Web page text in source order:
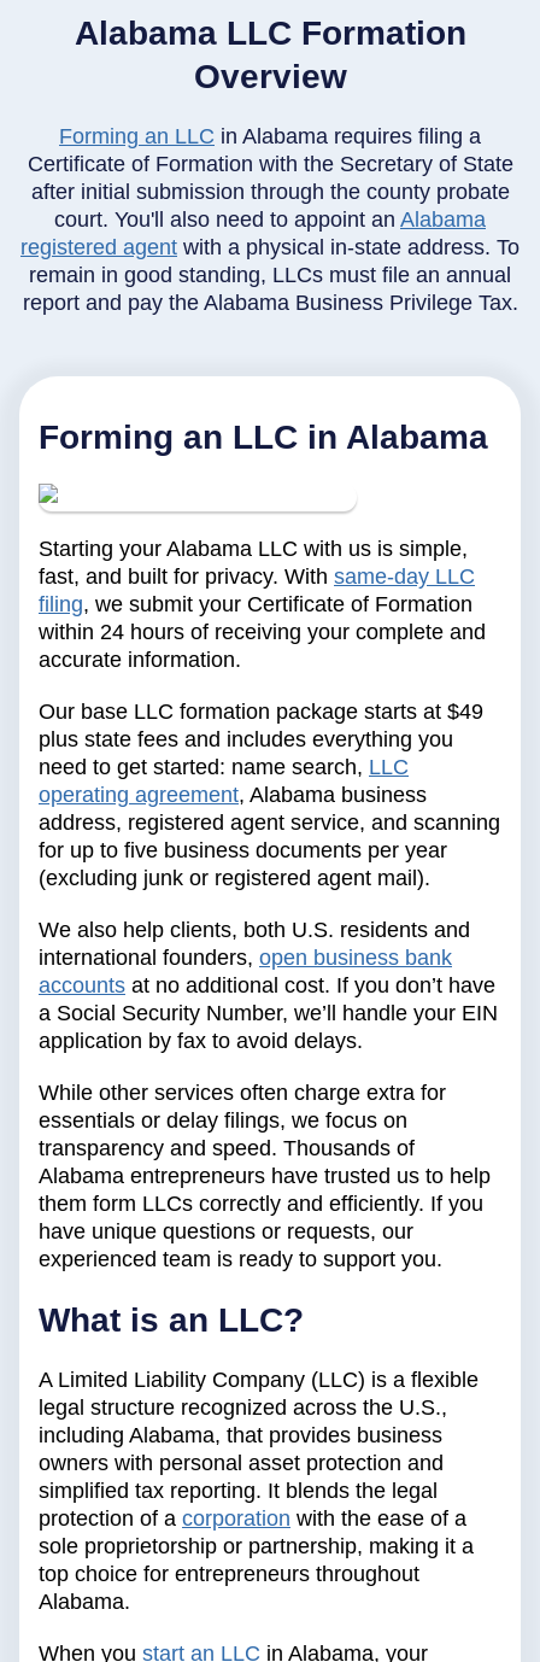
Alabama LLC Formation
Overview
Forming an LLC in Alabama requires filing a
Certificate of Formation with the Secretary of State
after initial submission through the county probate
court. You'll also need to appoint an Alabama
registered agent with a physical in-state address. To
remain in good standing, LLCs must file an annual
report and pay the Alabama Business Privilege Tax.
Forming an LLC in Alabama
Starting your Alabama LLC with us is simple,
fast, and built for privacy. With same-day LLC
filing, we submit your Certificate of Formation
within 24 hours of receiving your complete and
accurate information.
Our base LLC formation package starts at $49
plus state fees and includes everything you
need to get started: name search, LLC
operating agreement, Alabama business
address, registered agent service, and scanning
for up to five business documents per year
(excluding junk or registered agent mail).
We also help clients, both U.S. residents and
international founders, open business bank
accounts at no additional cost. If you don’t have
a Social Security Number, we’ll handle your EIN
application by fax to avoid delays.
While other services often charge extra for
essentials or delay filings, we focus on
transparency and speed. Thousands of
Alabama entrepreneurs have trusted us to help
them form LLCs correctly and efficiently. If you
have unique questions or requests, our
experienced team is ready to support you.
What is an LLC?
A Limited Liability Company (LLC) is a flexible
legal structure recognized across the U.S.,
including Alabama, that provides business
owners with personal asset protection and
simplified tax reporting. It blends the legal
protection of a corporation with the ease of a
sole proprietorship or partnership, making it a
top choice for entrepreneurs throughout
Alabama.
When you start an LLC in Alabama, your